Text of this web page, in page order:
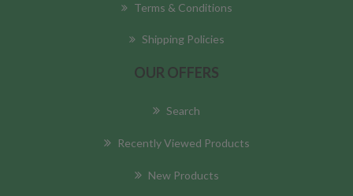
Terms & Conditions
Shipping Policies
OUR OFFERS
Search
Recently Viewed Products
New Products